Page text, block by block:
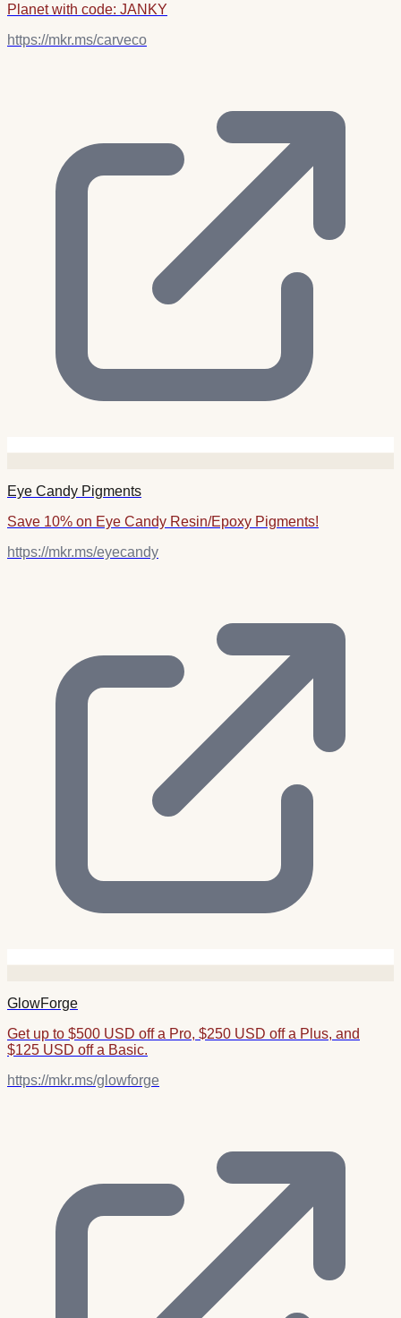
Planet with code: JANKY
https://mkr.ms/carveco
Eye Candy Pigments
Save 10% on Eye Candy Resin/Epoxy Pigments!
https://mkr.ms/eyecandy
GlowForge
Get up to $500 USD off a Pro, $250 USD off a Plus, and
$125 USD off a Basic.
https://mkr.ms/glowforge